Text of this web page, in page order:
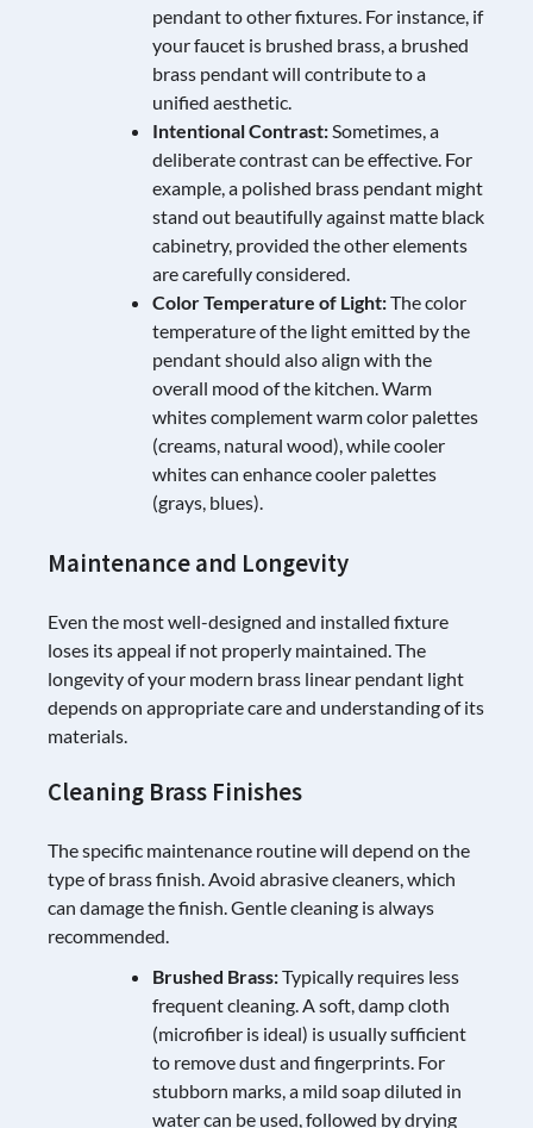
pendant to other fixtures. For instance, if
your faucet is brushed brass, a brushed
brass pendant will contribute to a
unified aesthetic.
Intentional Contrast: Sometimes, a
deliberate contrast can be effective. For
example, a polished brass pendant might
stand out beautifully against matte black
cabinetry, provided the other elements
are carefully considered.
Color Temperature of Light:The color
temperature of the light emitted by the
pendant should also align with the
overall mood of the kitchen. Warm
whites complement warm color palettes
(creams, natural wood), while cooler
whites can enhance cooler palettes
(grays, blues).
Maintenance and Longevity
Even the most well-designed and installed fixture
loses its appeal if not properly maintained. The
longevity of your modern brass linear pendant light
depends on appropriate care and understanding of its
materials.
Cleaning Brass Finishes
The specific maintenance routine will depend on the
type of brass finish. Avoid abrasive cleaners, which
can damage the finish. Gentle cleaning is always
recommended.
Brushed Brass:Typically requires less
frequent cleaning. A soft, damp cloth
(microfiber is ideal) is usually sufficient
to remove dust and fingerprints. For
stubborn marks, a mild soap diluted in
water can be used, followed by drying